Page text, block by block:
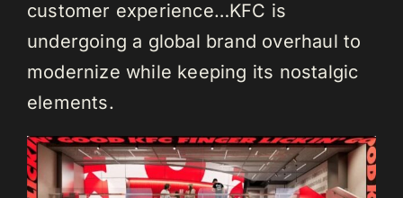
customer experience…KFC is
undergoing a global brand overhaul to
modernize while keeping its nostalgic
elements.